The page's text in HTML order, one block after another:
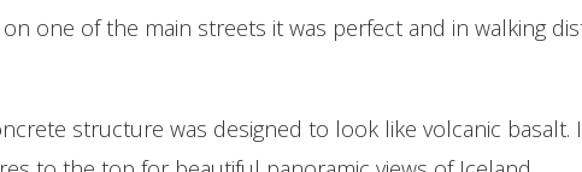
on one of the main streets it was perfect and in walking
structure was designed to look like volcanic basalt.